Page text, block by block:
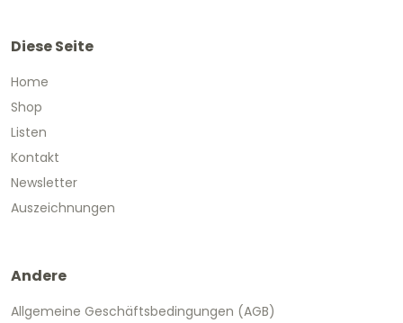
Diese Seite
Home
Shop
Listen
Kontakt
Newsletter
Auszeichnungen
Andere
Allgemeine Geschäftsbedingungen (AGB)